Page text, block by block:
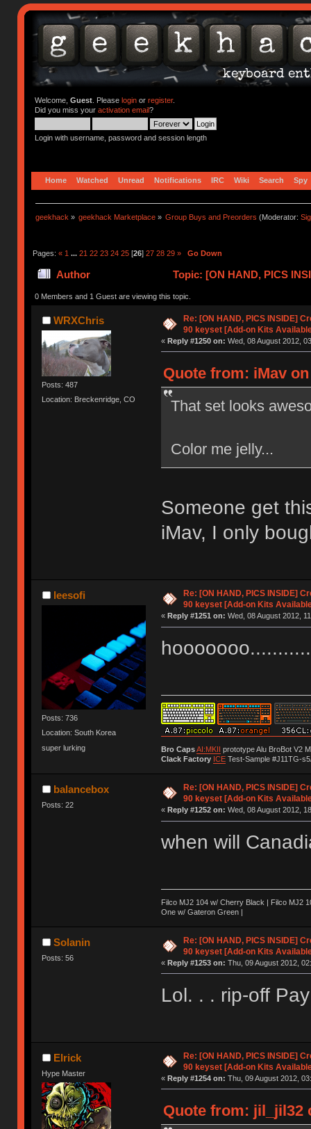
Welcome, Guest. Please loginor register.
Did you miss your activation email?
Login with username, password and session length
Home Watched Unread Notifications IRC Wiki Search Spy
geekhack » geekhack Marketplace » Group Buys and Preorders (Moderator:
Pages: « 1 ... 21 22 23 24 25[26] 27 28 29 » Go Down
Author
Topic: [ON HAND, PICS
(Read 408320 times)
0 Members and 1 Guest are viewing this topic.
WRXChris
Posts: 487
Location: Breckenridge, CO
Re: [ON HAND, PICS INSIDE]
90 keyset [Add-on Kits
« Reply #1250 on: Wed, 08 August 2012,
Quote from: iMav
That set looks
Color me jelly...
Someone get
iMav, I only
leesofi
Posts: 736
Location: South Korea
super lurking
Re: [ON HAND, PICS INSIDE]
90 keyset [Add-on Kits
« Reply #1251 on: Wed, 08 August 2012,
Bro CapsAI:MKII
prototype Alu BroBot V2
Clack Factory ICETest-Sample #J11TG-
balancebox
Posts: 22
Re: [ON HAND, PICS INSIDE]
90 keyset [Add-on Kits
« Reply #1252 on: Wed, 08 August 2012,
when will
Filco MJ2 104 w/ Cherry Black | Filco MJ2
One w/ Gateron Green |
Solanin
Posts: 56
Re: [ON HAND, PICS INSIDE]
90 keyset [Add-on Kits
« Reply #1253 on: Thu, 09 August 2012,
Lol. . . rip-off
Elrick
Hype Master
Re: [ON HAND, PICS INSIDE]
90 keyset [Add-on Kits
« Reply #1254 on: Thu, 09 August 2012,
Quote from: jil_jil32